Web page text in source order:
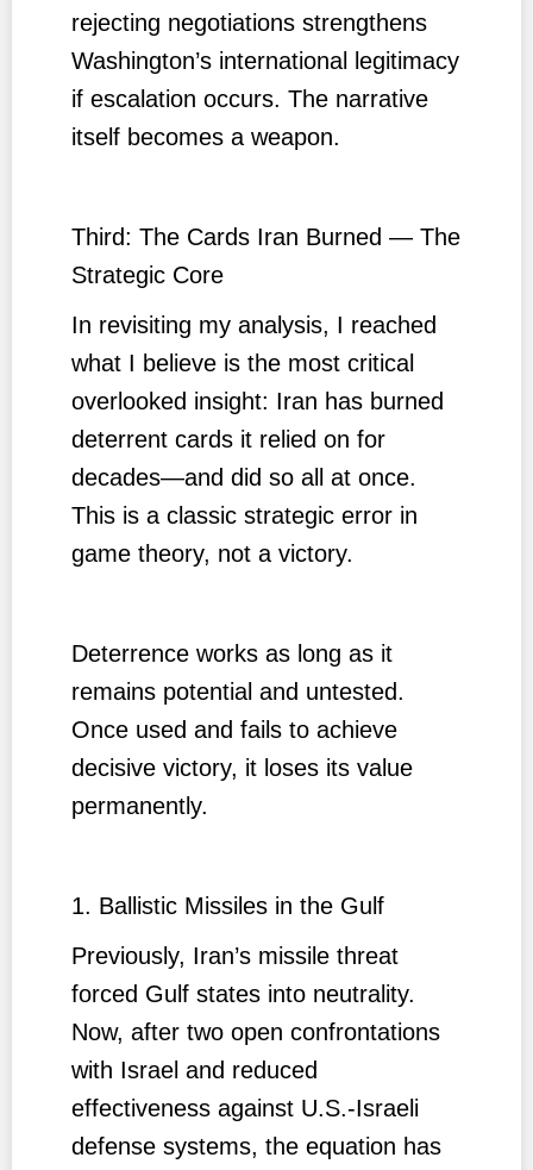
rejecting negotiations strengthens
Washington’s international legitimacy
if escalation occurs. The narrative
itself becomes a weapon.
Third: The Cards Iran Burned — The
Strategic Core
In revisiting my analysis, I reached
what I believe is the most critical
overlooked insight: Iran has burned
deterrent cards it relied on for
decades—and did so all at once.
This is a classic strategic error in
game theory, not a victory.
Deterrence works as long as it
remains potential and untested.
Once used and fails to achieve
decisive victory, it loses its value
permanently.
1. Ballistic Missiles in the Gulf
Previously, Iran’s missile threat
forced Gulf states into neutrality.
Now, after two open confrontations
with Israel and reduced
effectiveness against U.S.-Israeli
defense systems, the equation has